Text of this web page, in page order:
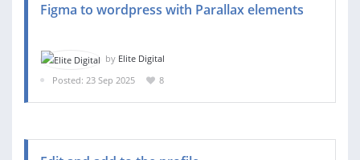
Figma to wordpress with Parallax elements
by Elite Digital
Posted: 23 Sep 2025
8